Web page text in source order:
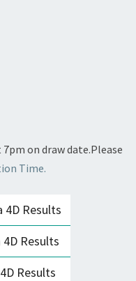
on draw date.Please
Time.
4D Results
Results
Results